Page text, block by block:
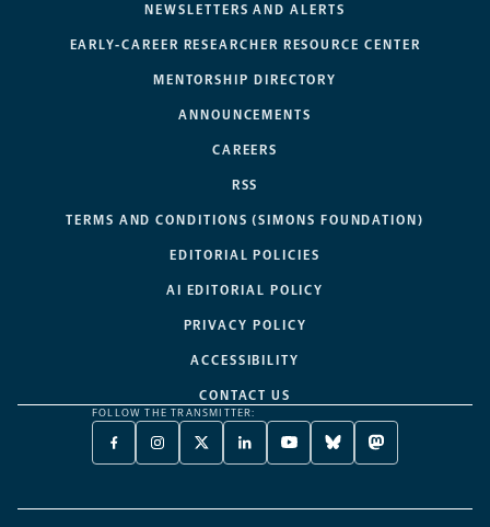
NEWSLETTERS AND ALERTS
EARLY-CAREER RESEARCHER RESOURCE CENTER
MENTORSHIP DIRECTORY
ANNOUNCEMENTS
CAREERS
RSS
TERMS AND CONDITIONS (SIMONS FOUNDATION)
EDITORIAL POLICIES
AI EDITORIAL POLICY
PRIVACY POLICY
ACCESSIBILITY
CONTACT US
FOLLOW THE TRANSMITTER:
FACEBOOK
-
NEW
INSTAGRAM
-
NEW
X
TWITTER
A
LINKEDIN
-
NEW
YOUTUBE
-
NEW
BLUESKY
-
NEW
MASTODON
-
NEW